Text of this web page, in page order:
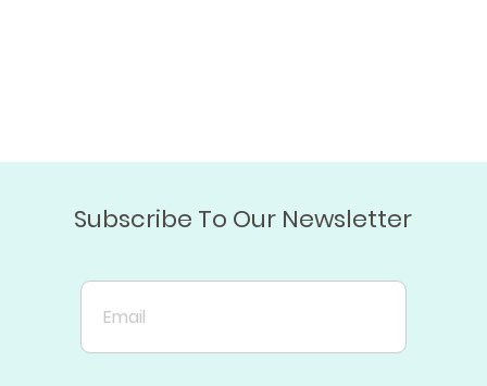
Subscribe To Our Newsletter
Email